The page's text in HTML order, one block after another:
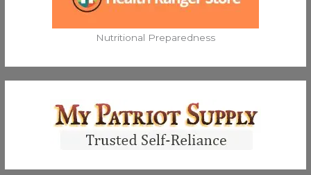
Nutritional Preparedness